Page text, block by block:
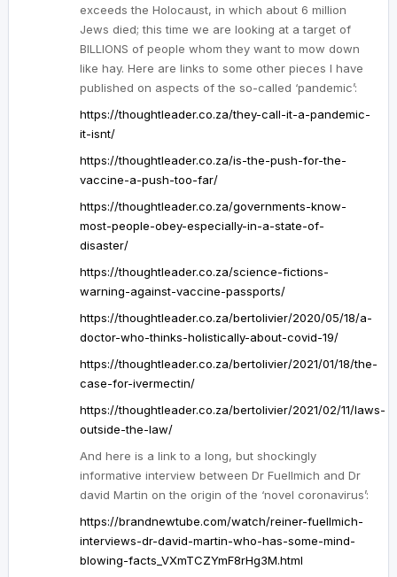
exceeds the Holocaust, in which about 6 million
Jews died; this time we are looking at a target of
BILLIONS of people whom they want to mow down
like hay. Here are links to some other pieces I have
published on aspects of the so-called ‘pandemic’:
https://thoughtleader.co.za/they-call-it-a-pandemic-
it-isnt/
https://thoughtleader.co.za/is-the-push-for-the-
vaccine-a-push-too-far/
https://thoughtleader.co.za/governments-know-
most-people-obey-especially-in-a-state-of-
disaster/
https://thoughtleader.co.za/science-fictions-
warning-against-vaccine-passports/
https://thoughtleader.co.za/bertolivier/2020/05/18/a-
doctor-who-thinks-holistically-about-covid-19/
https://thoughtleader.co.za/bertolivier/2021/01/18/the-
case-for-ivermectin/
https://thoughtleader.co.za/bertolivier/2021/02/11/laws-
outside-the-law/
And here is a link to a long, but shockingly
informative interview between Dr Fuellmich and Dr
david Martin on the origin of the ‘novel coronavirus’:
https://brandnewtube.com/watch/reiner-fuellmich-
interviews-dr-david-martin-who-has-some-mind-
blowing-facts_VXmTCZYmF8rHg3M.html